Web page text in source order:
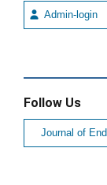
Admin-login
Follow Us
Journal of